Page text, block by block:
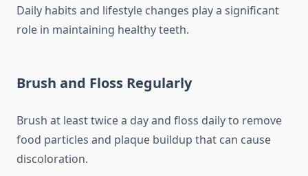
Daily habits and lifestyle changes play a significant
role in maintaining healthy teeth.
Brush and Floss Regularly
Brush at least twice a day and floss daily to remove
food particles and plaque buildup that can cause
discoloration.